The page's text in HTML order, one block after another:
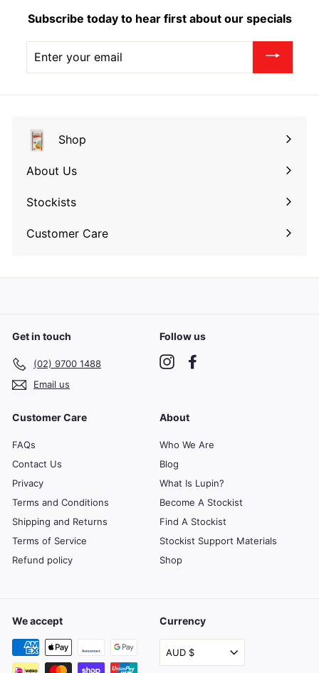
Subscribe today to hear first about our specials
your
Shop
Expand
submenu
About Us
Expand
submenu
Stockists
Expand
submenu
Customer Care
Expand
Get in touch
(02) 9700 1488
Email us
Follow us
Instagram
Customer Care
FAQs
Contact Us
Privacy
Terms and Conditions
Shipping and Returns
Terms of Service
Refund policy
About
Who We Are
Blog
What Is Lupin?
Become A Stockist
Find A Stockist
Stockist Support Materials
Shop
We accept Currency
AUD $